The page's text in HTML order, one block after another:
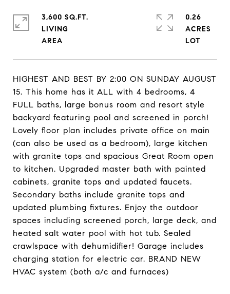
HIGHEST AND BEST BY 2:00 ON SUNDAY AUGUST
15. This home has it ALL with 4 bedrooms, 4
FULL baths, large bonus room and resort style
backyard featuring pool and screened in porch!
Lovely floor plan includes private office on main
(can also be used as a bedroom), large kitchen
with granite tops and spacious Great Room open
to kitchen. Upgraded master bath with painted
cabinets, granite tops and updated faucets.
Secondary baths include granite tops and
updated plumbing fixtures. Enjoy the outdoor
spaces including screened porch, large deck, and
heated salt water pool with hot tub. Sealed
crawlspace with dehumidifier! Garage includes
charging station for electric car. BRAND NEW
HVAC system (both a/c and furnaces)
3,600 SQ.FT.
LIVING
0.26
ACRES